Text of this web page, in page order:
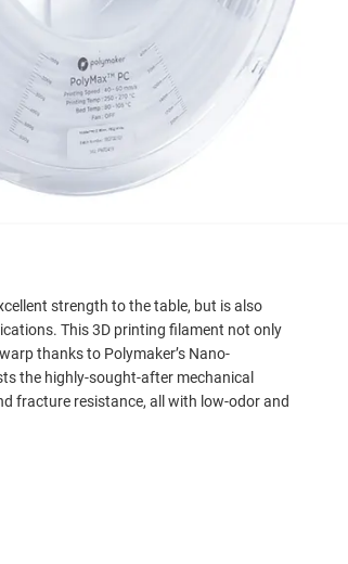
strength to the table, but is also
This 3D printing filament not only
thanks to Polymaker’s Nano-
the highly-sought-after mechanical
fracture resistance, all with low-odor and